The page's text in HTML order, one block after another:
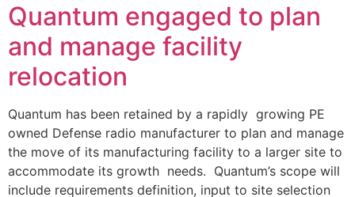
Quantum engaged to plan
and manage facility
relocation
Quantum has been retained by a rapidly growing PE
owned Defense radio manufacturer to plan and manage
the move of its manufacturing facility to a larger site to
accommodate its growth needs. Quantum’s scope will
include requirements definition, input to site selection